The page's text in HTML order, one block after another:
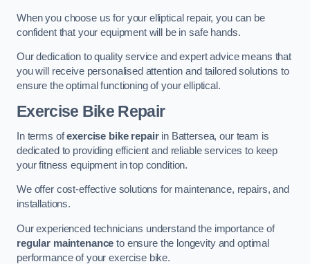
When you choose us for your elliptical repair, you can be
confident that your equipment will be in safe hands.
Our dedication to quality service and expert advice means that
you will receive personalised attention and tailored solutions to
ensure the optimal functioning of your elliptical.
Exercise Bike Repair
In terms ofexercise bike repairin Battersea, our team is
dedicated to providing efficient and reliable services to keep
your fitness equipment in top condition.
We offer cost-effective solutions for maintenance, repairs, and
installations.
Our experienced technicians understand the importance of
regular maintenance to ensure the longevity and optimal
performance of your exercise bike.